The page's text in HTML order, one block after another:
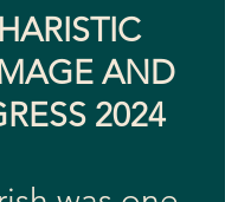
AND
2024